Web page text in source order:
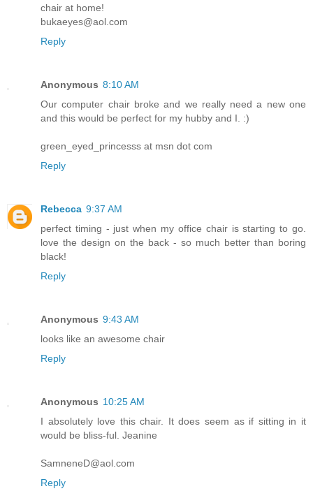
chair at home!
bukaeyes@aol.com
Reply
Anonymous 8:10 AM
Our computer chair broke and we really need a new one
and this would be perfect for my hubby and I. :)
green_eyed_princesss at msn dot com
Reply
Rebecca 9:37 AM
perfect timing - just when my office chair is starting to go.
love the design on the back - so much better than boring
black!
Reply
Anonymous 9:43 AM
looks like an awesome chair
Reply
Anonymous 10:25 AM
I absolutely love this chair. It does seem as if sitting in it
would be bliss-ful. Jeanine
SamneneD@aol.com
Reply